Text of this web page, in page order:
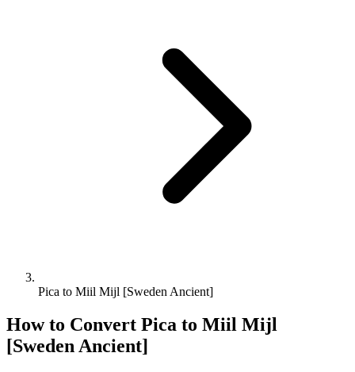
Pica to Miil Mijl [Sweden Ancient]
How to Convert Pica to Miil Mijl
[Sweden Ancient]